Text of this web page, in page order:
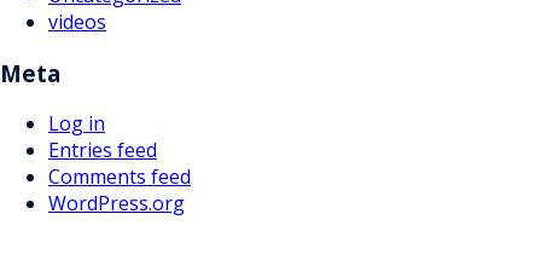
videos
Meta
Log in
Entries feed
Comments feed
WordPress.org